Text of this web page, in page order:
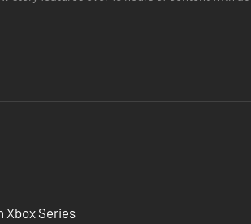
a new trailer for this…
Xbox Series